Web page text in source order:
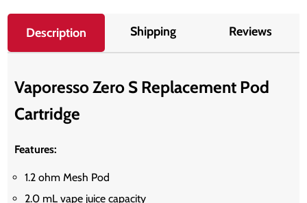
Description Shipping Reviews
Vaporesso Zero S Replacement Pod
Cartridge
Features:
1.2 ohm Mesh Pod
2.0 mL vape juice capacity